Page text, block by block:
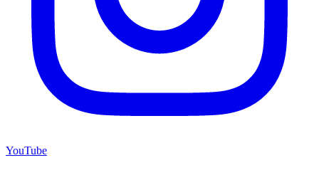
YouTube